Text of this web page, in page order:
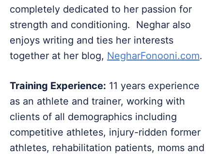
completely dedicated to her passion for
strength and conditioning. Neghar also
enjoys writing and ties her interests
together at her blog, NegharFonooni.com.
Training Experience: 11 years experience
as an athlete and trainer, working with
clients of all demographics including
competitive athletes, injury-ridden former
athletes, rehabilitation patients, moms and